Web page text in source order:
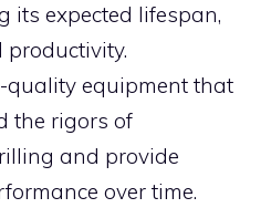
its expected lifespan,
productivity.
quality equipment that
the rigors of
and provide
over time.